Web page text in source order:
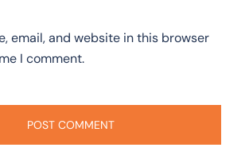
email, and website in this browser
I comment.